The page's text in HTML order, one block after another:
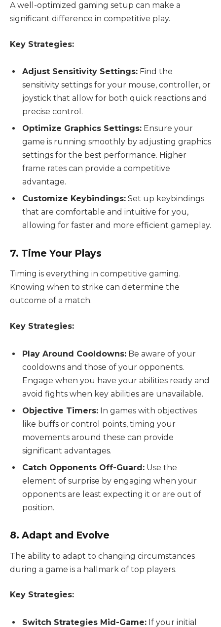
A well-optimized gaming setup can make a
significant difference in competitive play.
Key Strategies:
Adjust Sensitivity Settings: Find the
sensitivity settings for your mouse, controller, or
joystick that allow for both quick reactions and
precise control.
Optimize Graphics Settings: Ensure your
game is running smoothly by adjusting graphics
settings for the best performance. Higher
frame rates can provide a competitive
advantage.
Customize Keybindings: Set up keybindings
that are comfortable and intuitive for you,
allowing for faster and more efficient gameplay.
7. Time Your Plays
Timing is everything in competitive gaming.
Knowing when to strike can determine the
outcome of a match.
Key Strategies:
Play Around Cooldowns: Be aware of your
cooldowns and those of your opponents.
Engage when you have your abilities ready and
avoid fights when key abilities are unavailable.
Objective Timers: In games with objectives
like buffs or control points, timing your
movements around these can provide
significant advantages.
Catch Opponents Off-Guard: Use the
element of surprise by engaging when your
opponents are least expecting it or are out of
position.
8. Adapt and Evolve
The ability to adapt to changing circumstances
during a game is a hallmark of top players.
Key Strategies:
Switch Strategies Mid-Game: If your initial